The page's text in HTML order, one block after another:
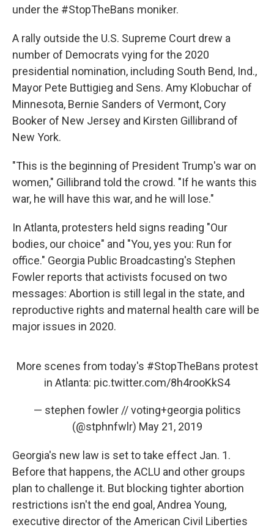
under the #StopTheBans moniker.
A rally outside the U.S. Supreme Court drew a
number of Democrats vying for the 2020
presidential nomination, including South Bend, Ind.,
Mayor Pete Buttigieg and Sens. Amy Klobuchar of
Minnesota, Bernie Sanders of Vermont, Cory
Booker of New Jersey and Kirsten Gillibrand of
New York.
"This is the beginning of President Trump's war on
women," Gillibrand told the crowd. "If he wants this
war, he will have this war, and he will lose."
In Atlanta, protesters held signs reading "Our
bodies, our choice" and "You, yes you: Run for
office." Georgia Public Broadcasting's Stephen
Fowler reports that activists focused on two
messages: Abortion is still legal in the state, and
reproductive rights and maternal health care will be
major issues in 2020.
More scenes from today's #StopTheBans protest
in Atlanta: pic.twitter.com/8h4rooKkS4
— stephen fowler // voting+georgia politics
(@stphnfwlr) May 21, 2019
Georgia's new law is set to take effect Jan. 1.
Before that happens, the ACLU and other groups
plan to challenge it. But blocking tighter abortion
restrictions isn't the end goal, Andrea Young,
executive director of the American Civil Liberties